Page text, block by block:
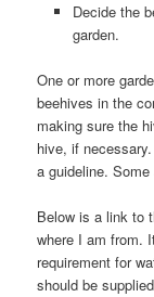
Decide the
garden.
One or more
beehives in the
making sure the
hive, if
a guideline.
Below is a link to
where I am from.
requirement for
should be